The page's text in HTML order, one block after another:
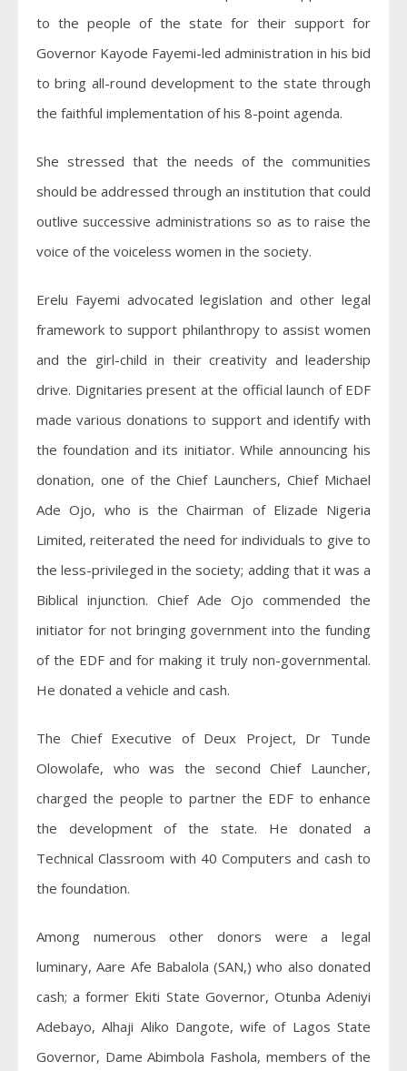
to the people of the state for their support for
Governor Kayode Fayemi-led administration in his bid
to bring all-round development to the state through
the faithful implementation of his 8-point agenda.
She stressed that the needs of the communities
should be addressed through an institution that could
outlive successive administrations so as to raise the
voice of the voiceless women in the society.
Erelu Fayemi advocated legislation and other legal
framework to support philanthropy to assist women
and the girl-child in their creativity and leadership
drive. Dignitaries present at the official launch of EDF
made various donations to support and identify with
the foundation and its initiator. While announcing his
donation, one of the Chief Launchers, Chief Michael
Ade Ojo, who is the Chairman of Elizade Nigeria
Limited, reiterated the need for individuals to give to
the less­-privileged in the society; adding that it was a
Biblical injunction. Chief Ade Ojo commended the
initiator for not bringing government into the funding
of the EDF and for making it truly non-governmental.
He donated a vehicle and cash.
The Chief Executive of Deux Project, Dr Tunde
Olowolafe, who was the second Chief Launcher,
charged the people to partner the EDF to enhance
the development of the state. He donated a
Technical Classroom with 40 Computers and cash to
the foundation.
Among numerous other donors were a legal
luminary, Aare Afe Babalola (SAN,) who also donated
cash; a former Ekiti State Governor, Otunba Adeniyi
Adebayo, Alhaji Aliko Dangote, wife of Lagos State
Governor, Dame Abimbola Fashola, members of the